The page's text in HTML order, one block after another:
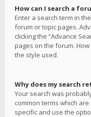
How can I search a
Enter a search term in
forum or topic pages.
clicking the “Advance
pages on the forum.
the style used.
Why does my search
Your search was
common terms which
specific and use the